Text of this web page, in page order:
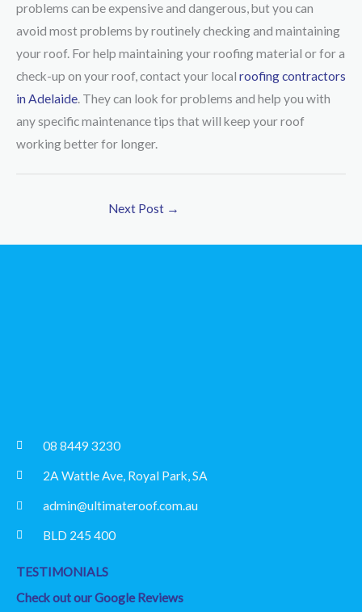
problems can be expensive and dangerous, but you can
avoid most problems by routinely checking and maintaining
your roof. For help maintaining your roofing material or for a
check-up on your roof, contact your local roofing contractors
in Adelaide. They can look for problems and help you with
any specific maintenance tips that will keep your roof
working better for longer.
Next Post →
08 8449 3230
2A Wattle Ave, Royal Park, SA
admin@ultimateroof.com.au
BLD 245 400
TESTIMONIALS
Check out our Google Reviews